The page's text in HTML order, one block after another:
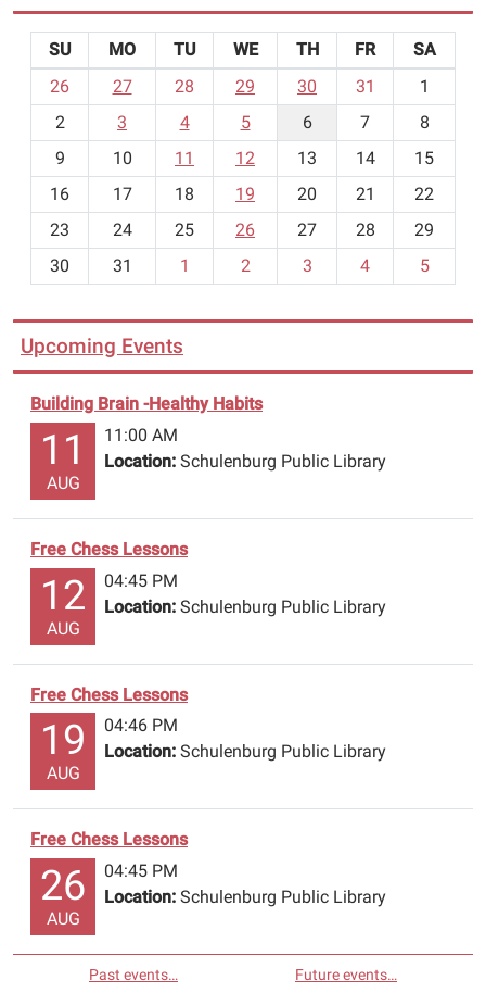
o
h
-
SU MO TU WE TH FR
SA
26
27 28 29 30 31
1
2
3 4 5 6 7
8
9
10 11 12 13 14
15
16
17 18 19 20 21
22
23
24 25 26 27 28
29
30
31 1 2 3 4 5
Upcoming Events
Building Brain -Healthy Habits
11
AUG
11:00 AM
Location: Schulenburg Public Library
Free Chess Lessons
12
AUG
04:45 PM
Location: Schulenburg Public Library
Free Chess Lessons
19
AUG
04:46 PM
Location: Schulenburg Public Library
Free Chess Lessons
26
AUG
04:45 PM
Location: Schulenburg Public Library
Past events… Future events…